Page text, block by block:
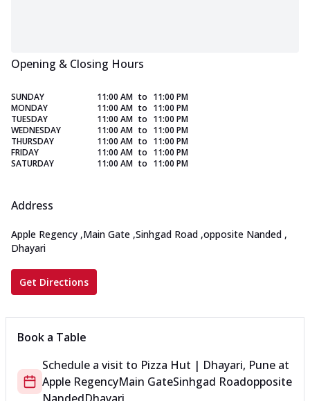
Opening & Closing Hours
SUNDAY 11:00 AM to 11:00 PM
MONDAY
11:00 AM to 11:00 PM
TUESDAY
11:00 AM to 11:00 PM
WEDNESDAY
11:00 AM to 11:00 PM
THURSDAY
11:00 AM to 11:00 PM
FRIDAY
11:00 AM to 11:00 PM
SATURDAY
11:00 AM to 11:00 PM
Address
Apple Regency ,Main Gate ,Sinhgad Road ,opposite Nanded ,
Dhayari
Get Directions
Book a Table
Schedule a visit to Pizza Hut | Dhayari, Pune at
Apple RegencyMain GateSinhgad Roadopposite